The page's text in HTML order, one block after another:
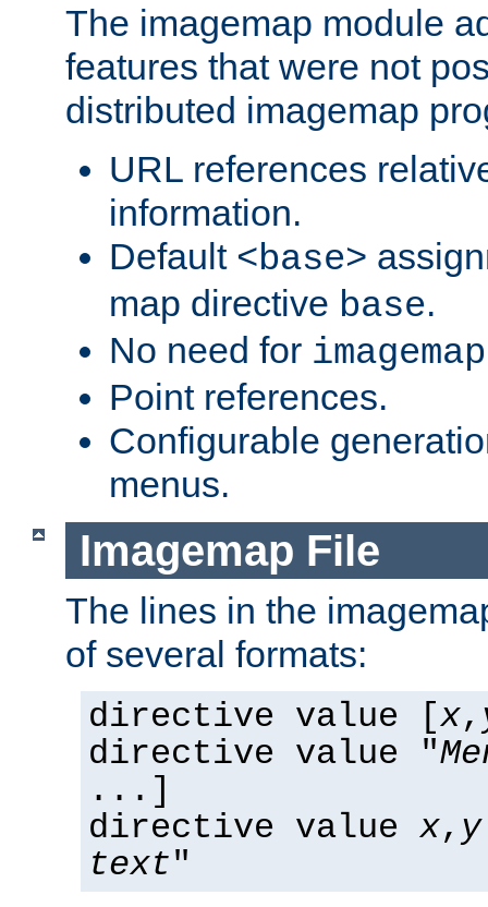
The imagemap module
features that were not
distributed imagemap
URL references
information.
Default <base>
map directive base.
No need for
Point references.
Configurable
menus.
Imagemap File
The lines in the
of several formats:
directive value [x,
directive value "
...]
directive value x, y
text"